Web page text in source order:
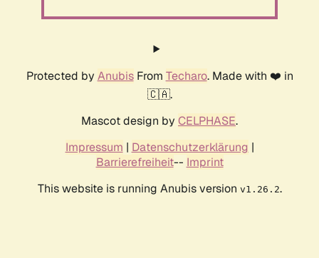
Protected by AnubisFrom Techaro. Made with ❤️ in
🇨🇦.
Mascot design by CELPHASE.
Impressum | Datenschutzerklärung |
Barrierefreiheit-- Imprint
This website is running Anubis version v1.26.2.